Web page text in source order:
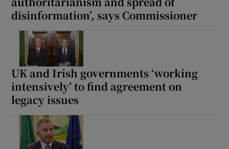
disinformation’, says Commissioner
UK and Irish governments ‘working
intensively’ to find agreement on
legacy issues